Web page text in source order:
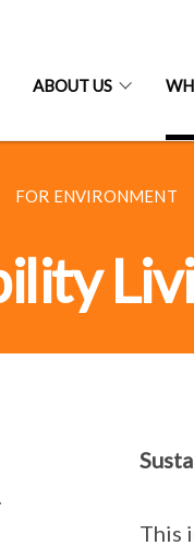
ABOUT US
FOR ENVIRONMENT
This